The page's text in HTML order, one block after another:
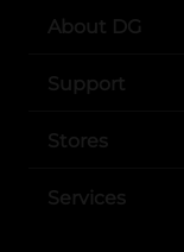
About DG
Support
Stores
Services